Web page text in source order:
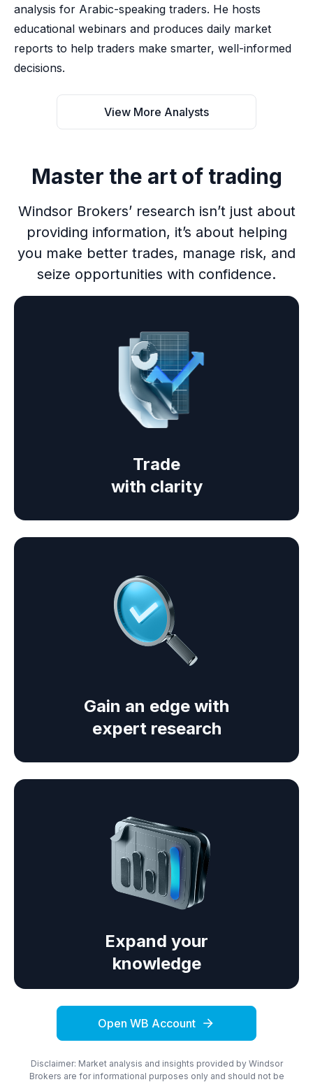
analysis for Arabic-speaking traders. He hosts
educational webinars and produces daily market
reports to help traders make smarter, well-informed
decisions.
View More Analysts
Master the art of trading
Windsor Brokers’ research isn’t just about
providing information, it’s about helping
you make better trades, manage risk, and
seize opportunities with confidence.
Trade
with clarity
Gain an edge with
expert research
Expand your
knowledge
Open WB Account
Disclaimer: Market analysis and insights provided by Windsor
Brokers are for informational purposes only and should not be